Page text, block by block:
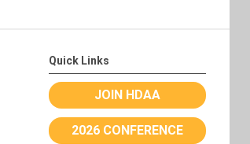
Quick Links
JOIN HDAA
2026 CONFERENCE